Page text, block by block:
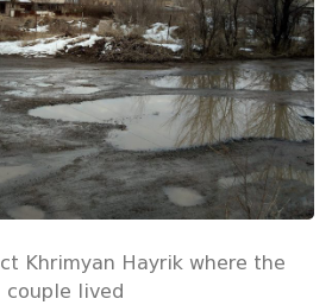
Khrimyan Hayrik where the
couple lived